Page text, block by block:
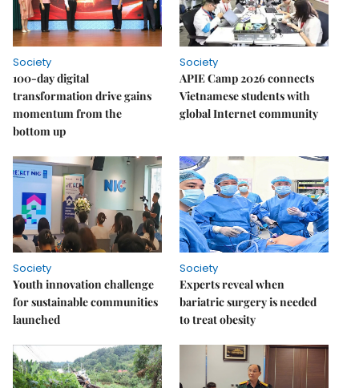
Society
100-day digital
transformation drive gains
momentum from the
bottom up
Society
APIE Camp 2026 connects
Vietnamese students with
global Internet community
Society
Youth innovation challenge
for sustainable communities
launched
Society
Experts reveal when
bariatric surgery is needed
to treat obesity